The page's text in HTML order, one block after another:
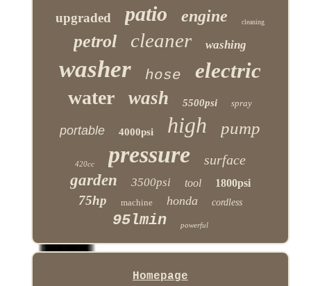
upgraded patio engine cleaning
petrol cleaner washing
washer hose electric
water wash 5500psi spray
portable 4000psi high pump
420cc pressure surface
garden 3500psi tool 1800psi
75hp machine honda cordless
95lmin powerful
Homepage